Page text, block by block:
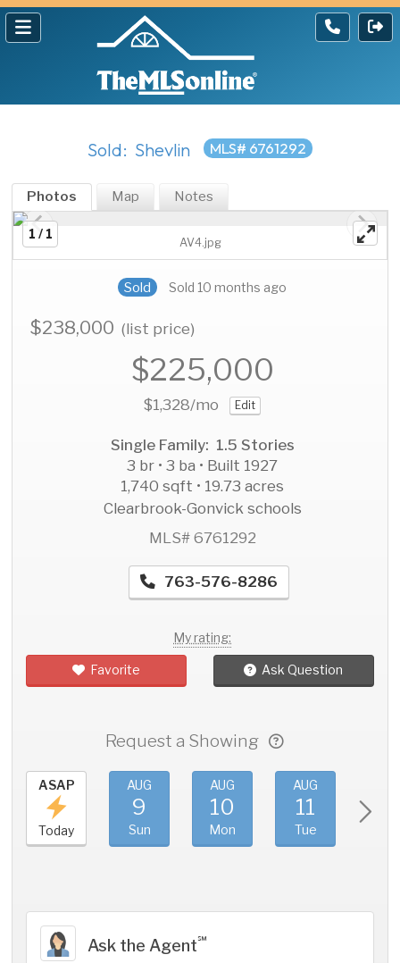
Sold: Shevlin MLS# 6761292
Photos Map Notes
1 / 1
AV4.jpg
Sold Sold 10 months ago
$238,000(list price)
$225,000
$1,328/mo Edit
Single Family: 1.5 Stories
3 br • 3 ba • Built 1927
1,740 sqft • 19.73 acres
Clearbrook-Gonvick schools
MLS# 6761292
763-576-8286
My rating:
Favorite Ask Question
Request a Showing
ASAP
Today
AUG
9
Sun
AUG
10
Mon
AUG
11
Tue
Ask the Agent℠